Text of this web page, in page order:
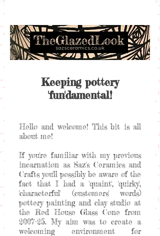
Keeping pottery
'fun'damental!
Hello and welcome! This bit is all
about me!
If you're familiar with my previous
incarnation as Saz's Ceramics and
Crafts you'll possibly be aware of the
fact that I had a 'quaint', 'quirky',
'characterful' (customers' words)
pottery painting and clay studio at
the Red House Glass Cone from
2007-25. My aim was to create a
welcoming environment for